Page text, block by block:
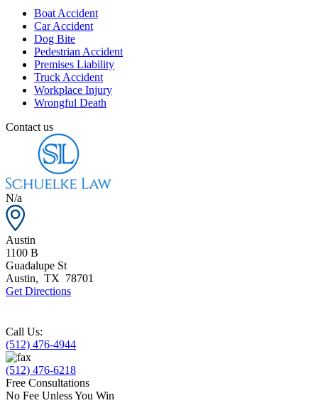
Boat Accident
Car Accident
Dog Bite
Pedestrian Accident
Premises Liability
Truck Accident
Workplace Injury
Wrongful Death
Contact us
N/a
Austin
1100 B
Guadalupe St
Austin, TX 78701
Get Directions
Call Us:
(512) 476-4944
(512) 476-6218
Free Consultations
No Fee Unless You Win